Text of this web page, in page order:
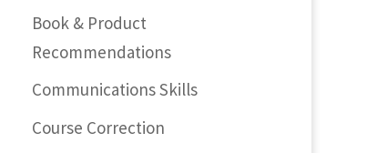
Book & Product
Recommendations
Communications Skills
Course Correction